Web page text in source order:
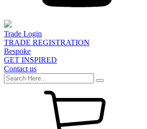
Trade Login
TRADE REGISTRATION
Bespoke
GET INSPIRED
Contact us